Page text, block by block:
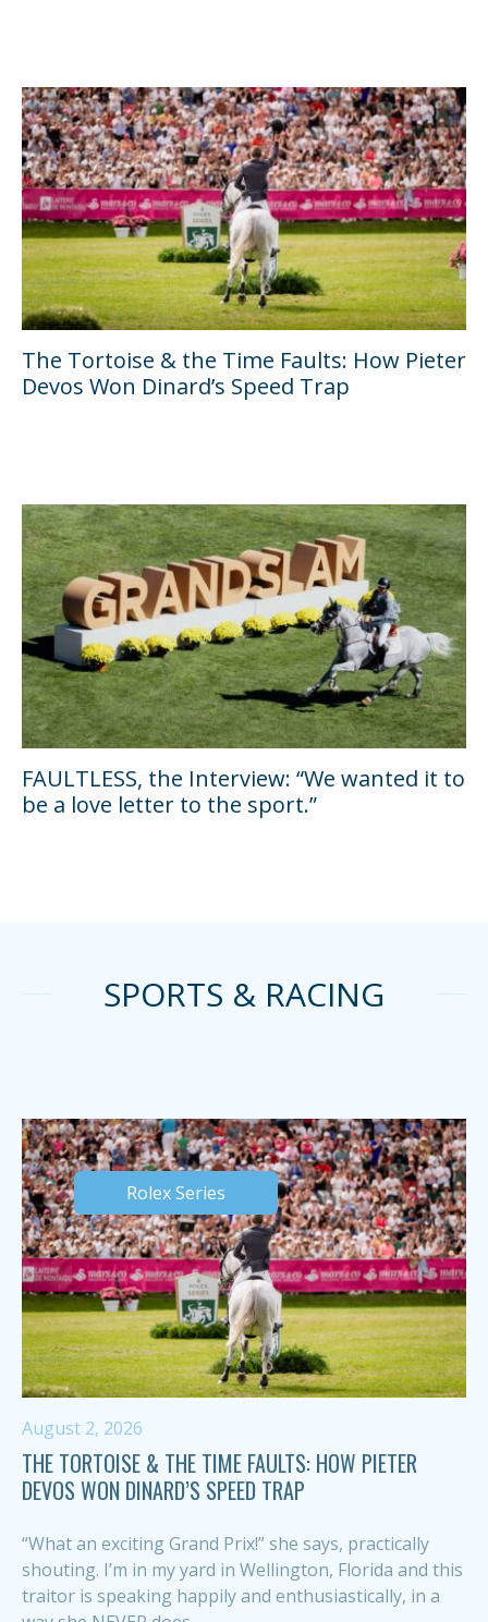
The Tortoise & the Time Faults: How Pieter
Devos Won Dinard’s Speed Trap
FAULTLESS, the Interview: “We wanted it to
be a love letter to the sport.”
SPORTS & RACING
Rolex Series
August 2, 2026
THE TORTOISE & THE TIME FAULTS: HOW PIETER
DEVOS WON DINARD’S SPEED TRAP
“What an exciting Grand Prix!” she says, practically
shouting. I’m in my yard in Wellington, Florida and this
traitor is speaking happily and enthusiastically, in a